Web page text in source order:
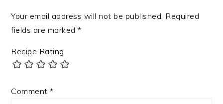
Your email address will not be published. Required
fields are marked*
Recipe Rating
Comment*